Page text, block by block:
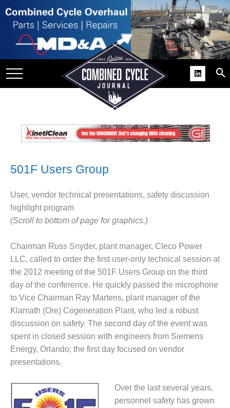
USER
GAINS
SUPPORT
BEST
COGEN
2011
2011 BEST
PRACTICES
DESIGN –
AMMONIA
DELIVERY MOD
IMPROVES
SAFETY,
PRODUCES
SAVINGS
501F Users Group
User, vendor technical presentations, safety discussion
highlight program
(Scroll to bottom of page for graphics.)
Chairman Russ Snyder, plant manager, Cleco Power
LLC, called to order the first user-only technical session at
the 2012 meeting of the 501F Users Group on the third
day of the conference. He quickly passed the microphone
to Vice Chairman Ray Martens, plant manager of the
Klamath (Ore) Cogeneration Plant, who led a robust
discussion on safety. The second day of the event was
spent in closed session with engineers from Siemens
Energy, Orlando; the first day focused on vendor
presentations.
Over the last several years,
personnel safety has grown